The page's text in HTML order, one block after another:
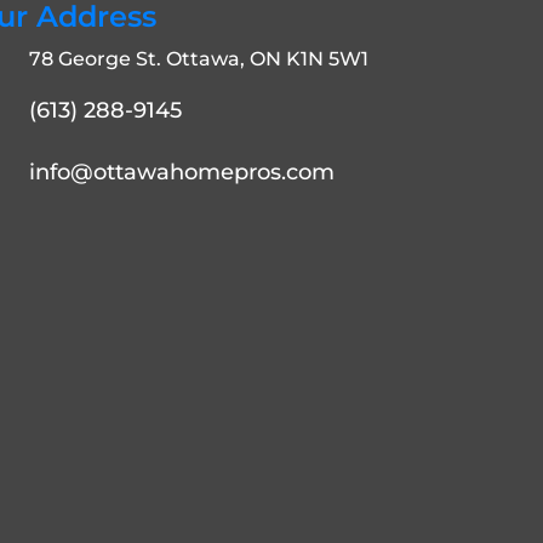
Address
78 George St. Ottawa, ON K1N 5W1
(613) 288-9145
info@ottawahomepros.com